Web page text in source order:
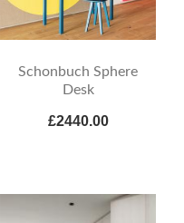
Schonbuch Sphere
Desk
£2440.00